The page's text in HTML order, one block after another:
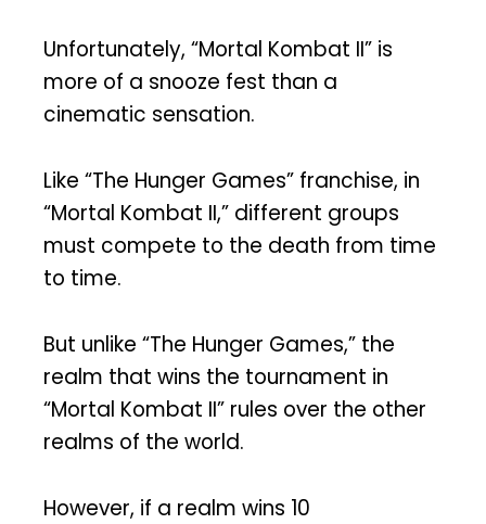
Unfortunately, “Mortal Kombat II” is
more of a snooze fest than a
cinematic sensation.
Like “The Hunger Games” franchise, in
“Mortal Kombat II,” different groups
must compete to the death from time
to time.
But unlike “The Hunger Games,” the
realm that wins the tournament in
“Mortal Kombat II” rules over the other
realms of the world.
However, if a realm wins 10